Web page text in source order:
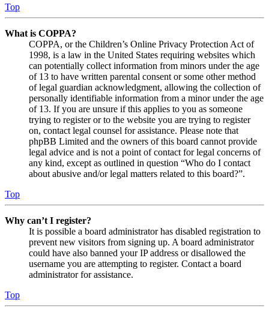
Top
What is COPPA?
COPPA, or the Children’s Online Privacy Protection Act of
1998, is a law in the United States requiring websites which
can potentially collect information from minors under the age
of 13 to have written parental consent or some other method
of legal guardian acknowledgment, allowing the collection of
personally identifiable information from a minor under the age
of 13. If you are unsure if this applies to you as someone
trying to register or to the website you are trying to register
on, contact legal counsel for assistance. Please note that
phpBB Limited and the owners of this board cannot provide
legal advice and is not a point of contact for legal concerns of
any kind, except as outlined in question “Who do I contact
about abusive and/or legal matters related to this board?”.
Top
Why can’t I register?
It is possible a board administrator has disabled registration to
prevent new visitors from signing up. A board administrator
could have also banned your IP address or disallowed the
username you are attempting to register. Contact a board
administrator for assistance.
Top